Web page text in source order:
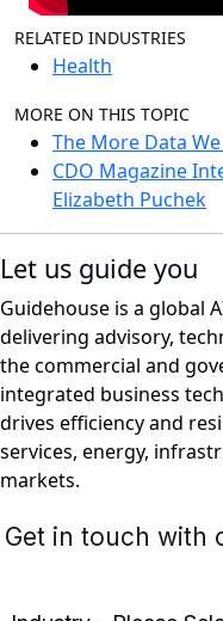
RELATED INDUSTRIES
Health
MORE ON THIS TOPIC
The More Data
CDO Magazine
Elizabeth Puchek
Let us guide you
Guidehouse is a global
delivering advisory,
the commercial and
integrated business
drives efficiency and
services, energy,
markets.